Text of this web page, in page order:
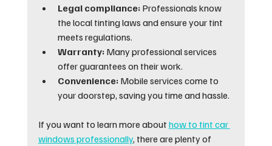
Legal compliance: Professionals know
the local tinting laws and ensure your tint
meets regulations.
Warranty: Many professional services
offer guarantees on their work.
Convenience: Mobile services come to
your doorstep, saving you time and hassle.
If you want to learn more about how to tint car
windows professionally, there are plenty of